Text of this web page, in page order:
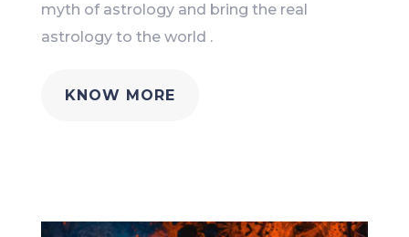
myth of astrology and bring the real
astrology to the world .
KNOW MORE